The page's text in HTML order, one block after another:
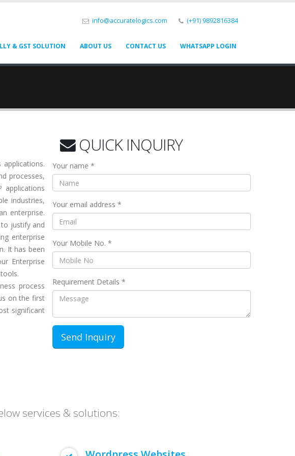
info@accuratelogics.com (+91) 9892816384
& GST SOLUTION ABOUT US CONTACT US WHATSAPP LOGIN
processes,
applications
industries,
enterprise.
justify and
enterprise
It has been
Enterprise
process
on the first
significant
QUICK INQUIRY
Your name *
Your email address *
Your Mobile No. *
Requirement Details *
services & solutions: